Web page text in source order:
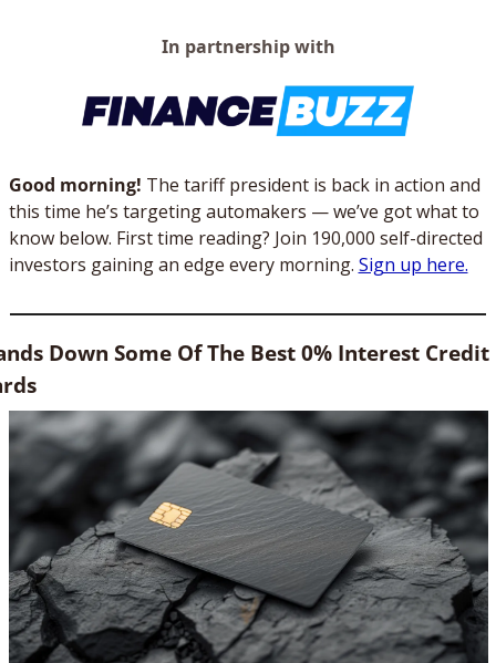
In partnership with
Good morning! The tariff president is back in action and
this time he’s targeting automakers — we’ve got what to
know below. First time reading? Join 190,000 self-directed
investors gaining an edge every morning. Sign up here.
Down Some Of The Best 0% Interest Credit